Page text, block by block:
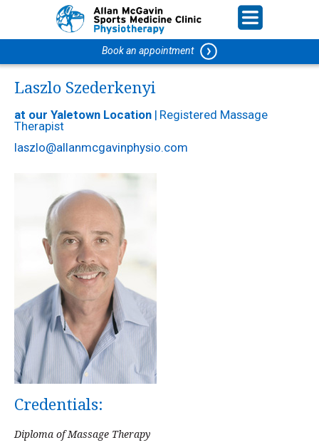
Book an appointment
Laszlo Szederkenyi
at our Yaletown Location | Registered Massage
Therapist
laszlo@allanmcgavinphysio.com
Credentials:
Diploma of Massage Therapy